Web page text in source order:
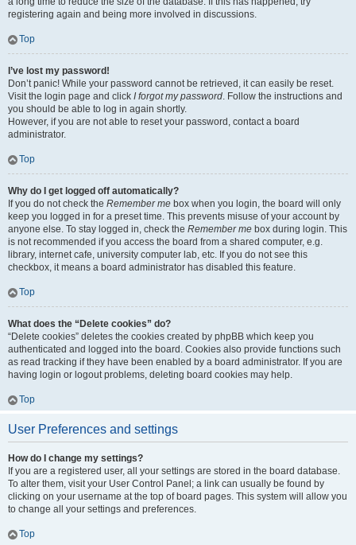
registering again and being more involved in discussions.
Top
I’ve lost my password!
Don’t panic! While your password cannot be retrieved, it can easily be reset.
Visit the login page and click I forgot my password. Follow the instructions and
you should be able to log in again shortly.
However, if you are not able to reset your password, contact a board
administrator.
Top
Why do I get logged off automatically?
If you do not check the Remember me box when you login, the board will only
keep you logged in for a preset time. This prevents misuse of your account by
anyone else. To stay logged in, check the Remember me box during login. This
is not recommended if you access the board from a shared computer, e.g.
library, internet cafe, university computer lab, etc. If you do not see this
checkbox, it means a board administrator has disabled this feature.
Top
What does the “Delete cookies” do?
“Delete cookies” deletes the cookies created by phpBB which keep you
authenticated and logged into the board. Cookies also provide functions such
as read tracking if they have been enabled by a board administrator. If you are
having login or logout problems, deleting board cookies may help.
Top
User Preferences and settings
How do I change my settings?
If you are a registered user, all your settings are stored in the board database.
To alter them, visit your User Control Panel; a link can usually be found by
clicking on your username at the top of board pages. This system will allow you
to change all your settings and preferences.
Top